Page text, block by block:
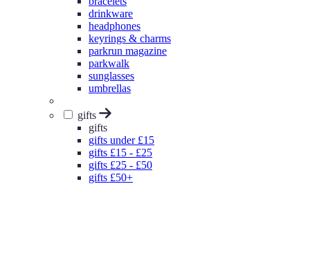
drinkware
headphones
keyrings & charms
parkrun magazine
parkwalk
sunglasses
umbrellas
gifts
gifts
gifts under £15
gifts £15 - £25
gifts £25 - £50
gifts £50+